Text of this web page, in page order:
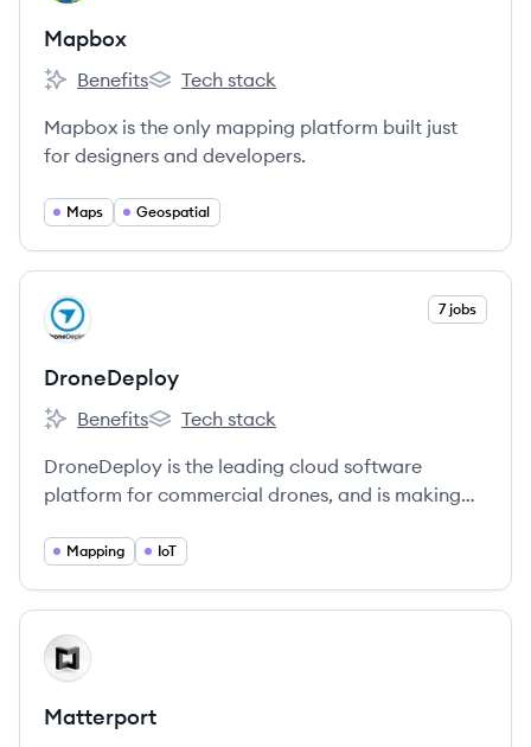
Mapbox
Mapbox's
Benefits
Mapbox's
Tech stack
Mapbox is the only mapping platform built just
for designers and developers.
Maps Geospatial
View company
DR 7 jobs
DroneDeploy
DroneDeploy's
Benefits
DroneDeploy's
Tech stack
DroneDeploy is the leading cloud software
platform for commercial drones, and is making
productive for everyone.
Mapping IoT
View company
MA
Matterport